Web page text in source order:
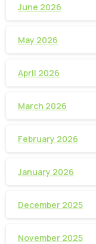
June 2026
May 2026
April 2026
March 2026
February 2026
January 2026
December 2025
November 2025